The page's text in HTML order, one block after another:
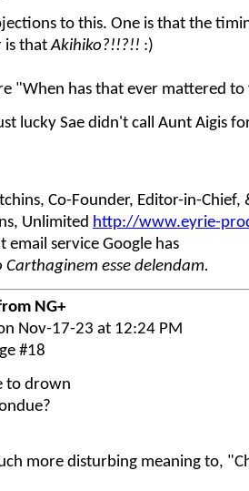
to this. One is that the
is thatAkihiko?!!?!! :)
"When has that ever mattered to
lucky Sae didn't call Aunt Aigis
Co-Founder, Editor-in-
Unlimited http://www.eyrie-
email service Google has
Carthaginem esse delendam.
NG+
Nov-17-23 at 12:24 PM
#18
to drown
more disturbing meaning to,